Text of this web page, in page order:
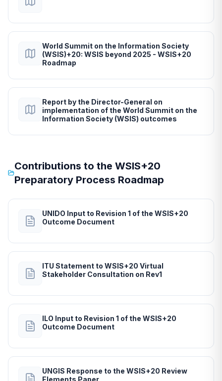
World Summit on the Information Society
(WSIS)+20: WSIS beyond 2025 - WSIS+20
Roadmap
Report by the Director-General on
implementation of the World Summit on the
Information Society (WSIS) outcomes
Contributions to the WSIS+20
Preparatory Process Roadmap
UNIDO Input to Revision 1 of the WSIS+20
Outcome Document
ITU Statement to WSIS+20 Virtual
Stakeholder Consultation on Rev1
ILO Input to Revision 1 of the WSIS+20
Outcome Document
UNGIS Response to the WSIS+20 Review